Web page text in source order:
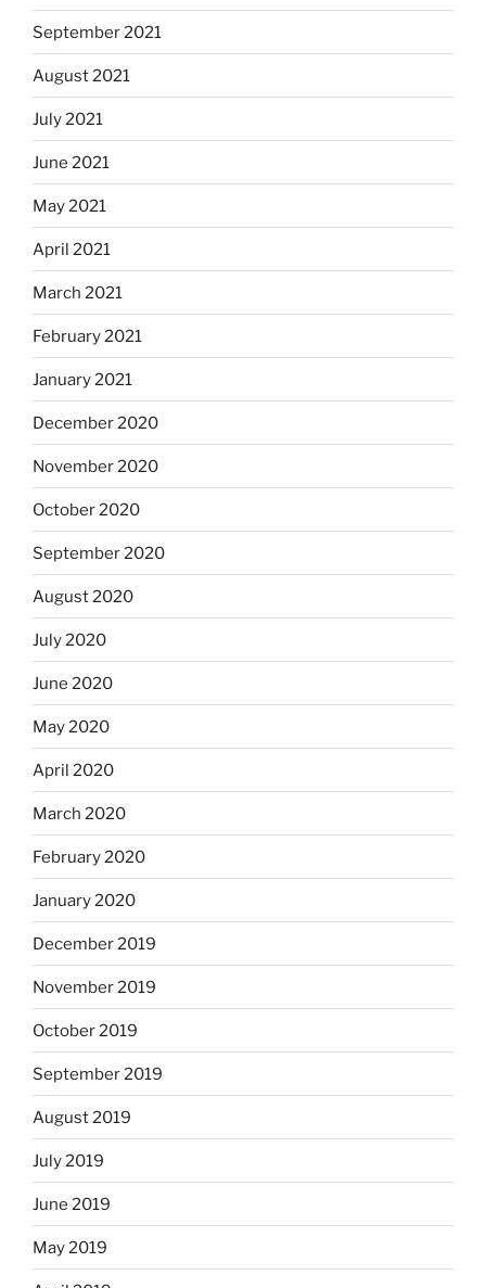
September 2021
August 2021
July 2021
June 2021
May 2021
April 2021
March 2021
February 2021
January 2021
December 2020
November 2020
October 2020
September 2020
August 2020
July 2020
June 2020
May 2020
April 2020
March 2020
February 2020
January 2020
December 2019
November 2019
October 2019
September 2019
August 2019
July 2019
June 2019
May 2019